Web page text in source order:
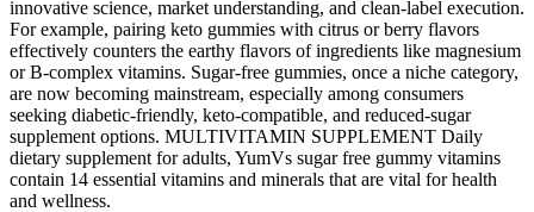
innovative science, market understanding, and clean-label execution.
For example, pairing keto gummies with citrus or berry flavors
effectively counters the earthy flavors of ingredients like magnesium
or B-complex vitamins. Sugar-free gummies, once a niche category,
are now becoming mainstream, especially among consumers
seeking diabetic-friendly, keto-compatible, and reduced-sugar
supplement options. MULTIVITAMIN SUPPLEMENT Daily
dietary supplement for adults, YumVs sugar free gummy vitamins
contain 14 essential vitamins and minerals that are vital for health
and wellness.